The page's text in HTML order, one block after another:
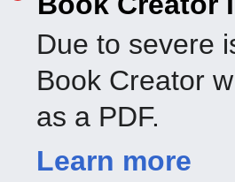
navigation
Due to severe
Book Creator
as a PDF.
Learn more